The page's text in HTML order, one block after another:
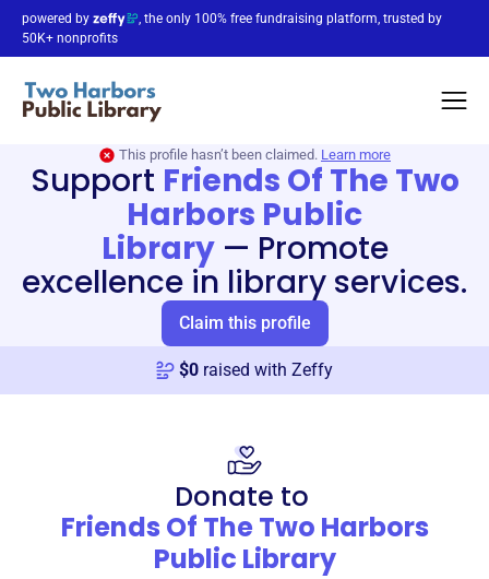
powered by
, the only 100% free fundraising platform, trusted by
50K+ nonprofits
This profile hasn’t been claimed. Learn more
Support Friends Of The Two
Harbors Public
Library— Promote
excellence in library services.
Claim this profile
$0 raised with Zeffy
Donate to
Friends Of The Two Harbors
Public Library